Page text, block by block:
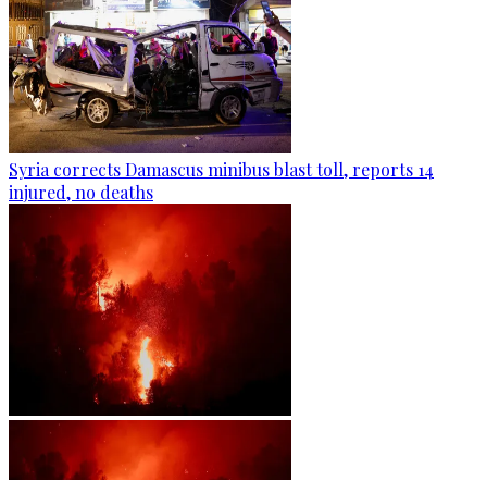
Syria corrects Damascus minibus blast toll, reports 14
injured, no deaths